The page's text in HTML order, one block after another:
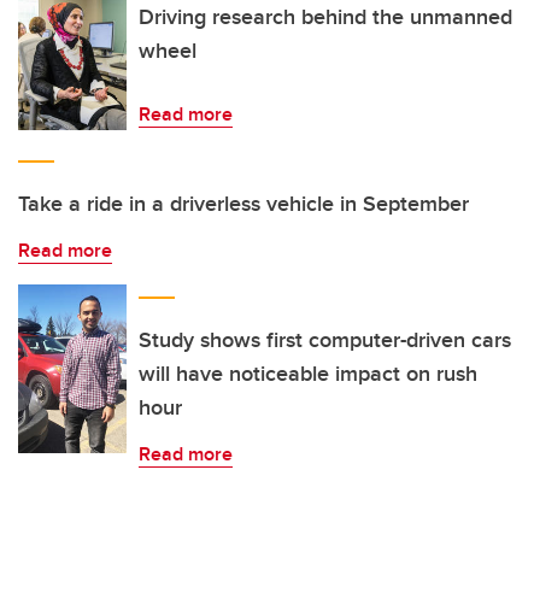
Driving research behind the unmanned
wheel
Read more
Take a ride in a driverless vehicle in September
Read more
Study shows first computer-driven cars
will have noticeable impact on rush
hour
Read more